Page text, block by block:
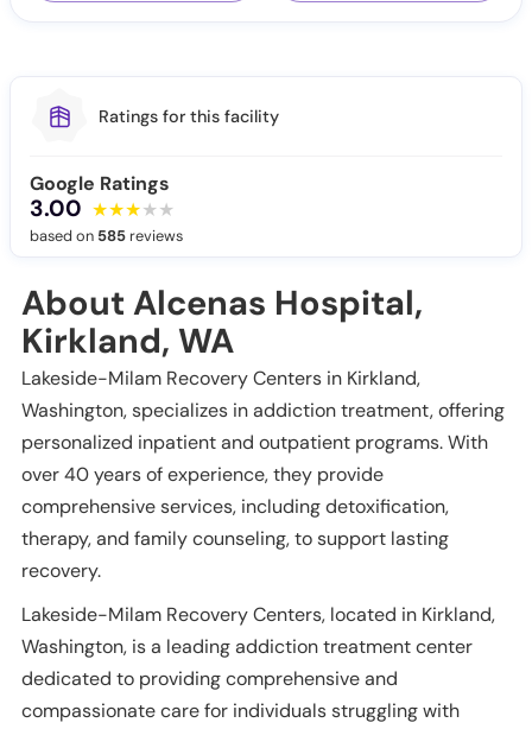
Ratings for this facility
Google Ratings
3.00
based on 585 reviews
About Alcenas Hospital,
Kirkland, WA
Lakeside-Milam Recovery Centers in Kirkland,
Washington, specializes in addiction treatment, offering
personalized inpatient and outpatient programs. With
over 40 years of experience, they provide
comprehensive services, including detoxification,
therapy, and family counseling, to support lasting
recovery.
Lakeside-Milam Recovery Centers, located in Kirkland,
Washington, is a leading addiction treatment center
dedicated to providing comprehensive and
compassionate care for individuals struggling with